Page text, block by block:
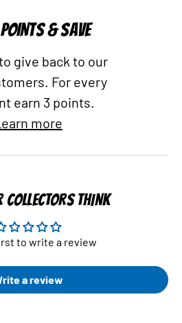
& SAVE
give back to our
For every
earn 3 points.
more
COLLECTORS THINK
to write a review
a review